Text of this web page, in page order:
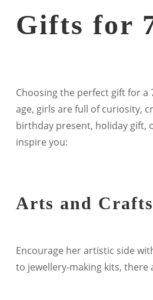
Gifts for
Choosing the perfect gift for a
age, girls are full of curiosity,
birthday present, holiday gift,
inspire you:
Arts and
Encourage her artistic side
to jewellery-making kits,